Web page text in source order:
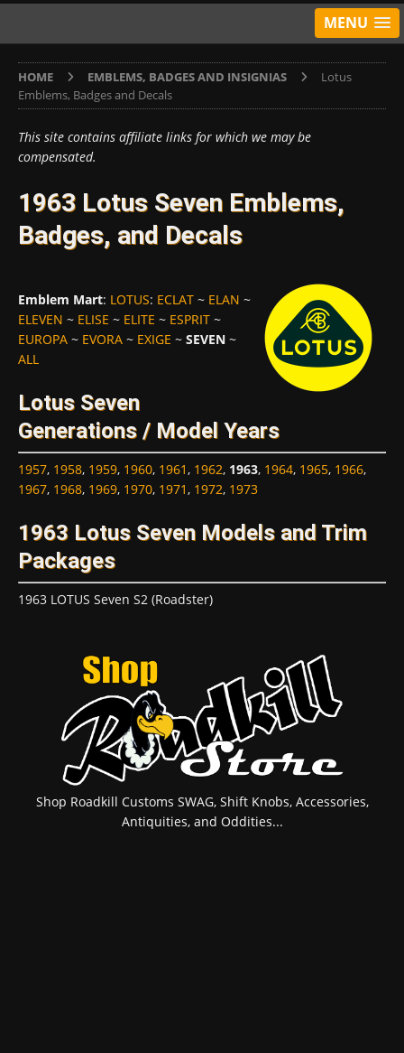
MENU
HOME EMBLEMS, BADGES AND INSIGNIAS
Lotus
Emblems, Badges and Decals
This site contains affiliate links for which we may be
compensated.
1963 Lotus Seven Emblems,
Badges, and Decals
Emblem Mart: LOTUS: ECLAT ~ ELAN ~
ELEVEN ~ ELISE ~ ELITE ~ ESPRIT ~
EUROPA ~ EVORA ~ EXIGE ~ SEVEN ~
ALL
Lotus Seven
Generations / Model Years
1957, 1958, 1959, 1960, 1961, 1962, 1963, 1964, 1965, 1966,
1967, 1968, 1969, 1970, 1971, 1972, 1973
1963 Lotus Seven Models and Trim
Packages
1963 LOTUS Seven S2 (Roadster)
Shop Roadkill Customs SWAG, Shift Knobs, Accessories,
Antiquities, and Oddities...